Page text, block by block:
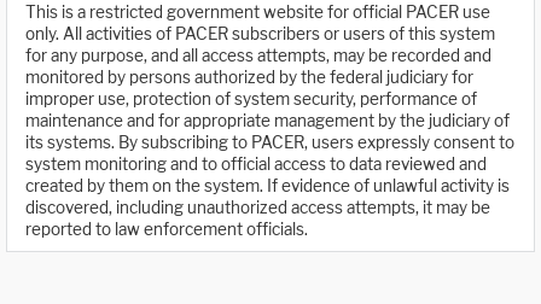
This is a restricted government website for official PACER use
only. All activities of PACER subscribers or users of this system
for any purpose, and all access attempts, may be recorded and
monitored by persons authorized by the federal judiciary for
improper use, protection of system security, performance of
maintenance and for appropriate management by the judiciary of
its systems. By subscribing to PACER, users expressly consent to
system monitoring and to official access to data reviewed and
created by them on the system. If evidence of unlawful activity is
discovered, including unauthorized access attempts, it may be
reported to law enforcement officials.